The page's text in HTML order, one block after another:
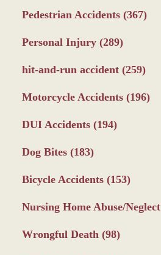
Pedestrian Accidents (367)
Personal Injury (289)
hit-and-run accident (259)
Motorcycle Accidents (196)
DUI Accidents (194)
Dog Bites (183)
Bicycle Accidents (153)
Nursing Home Abuse/Neglect
Wrongful Death (98)